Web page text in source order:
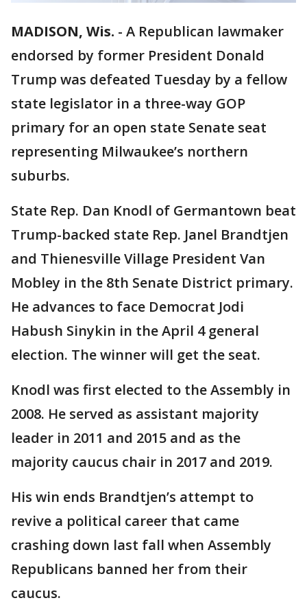
MADISON, Wis. - A Republican lawmaker
endorsed by former President Donald
Trump was defeated Tuesday by a fellow
state legislator in a three-way GOP
primary for an open state Senate seat
representing Milwaukee’s northern
suburbs.
State Rep. Dan Knodl of Germantown beat
Trump-backed state Rep. Janel Brandtjen
and Thienesville Village President Van
Mobley in the 8th Senate District primary.
He advances to face Democrat Jodi
Habush Sinykin in the April 4 general
election. The winner will get the seat.
Knodl was first elected to the Assembly in
2008. He served as assistant majority
leader in 2011 and 2015 and as the
majority caucus chair in 2017 and 2019.
His win ends Brandtjen’s attempt to
revive a political career that came
crashing down last fall when Assembly
Republicans banned her from their
caucus.